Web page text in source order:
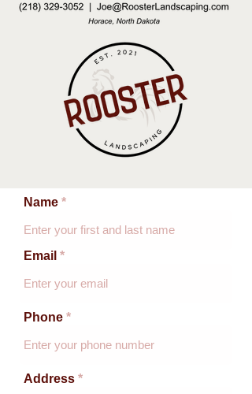
Name
Email
Phone
Address